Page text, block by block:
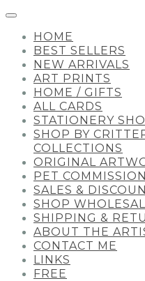
HOME
BEST SELLERS
NEW ARRIVALS
ART PRINTS
HOME / GIFTS
ALL CARDS
STATIONERY
SHOP BY
COLLECTIONS
ORIGINAL
PET
SALES &
SHOP
SHIPPING &
ABOUT THE
CONTACT ME
LINKS
FREE